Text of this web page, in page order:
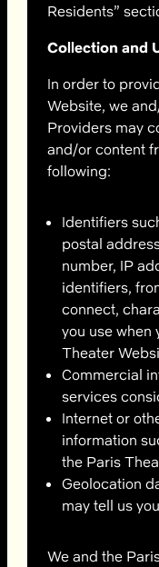
Residents”
Collection and
In order to
Website, we
Providers may
and/or content
following:
Identifiers
postal
number, IP
identifiers,
connect,
you use when
Theater
Commercial
services
Internet or
information
the Paris
Geolocation
may tell us
We and the